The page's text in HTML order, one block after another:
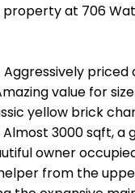
property at 706
Aggressively
value for
yellow brick
3000 sqft, a
owner
from the